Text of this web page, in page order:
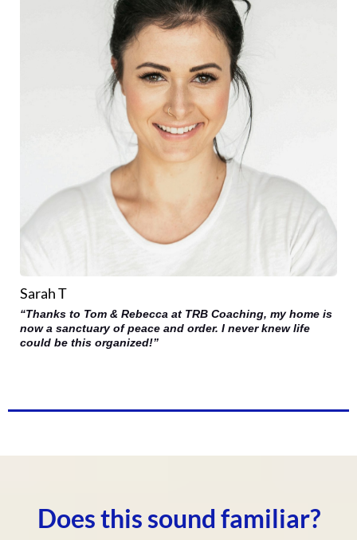
Sarah T
“Thanks to Tom & Rebecca at TRB Coaching, my home is
now a sanctuary of peace and order. I never knew life
could be this organized!”
Does this sound familiar?